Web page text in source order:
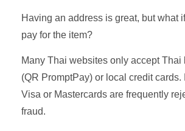
Having an address is great, but what
pay for the item?
Many Thai websites only accept Thai
(QR PromptPay) or local credit cards.
Visa or Mastercards are frequently
fraud.